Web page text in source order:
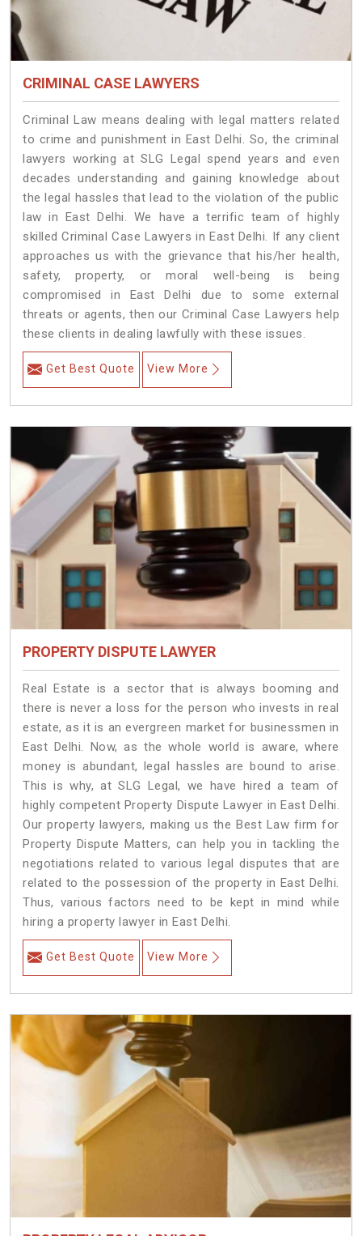
CRIMINAL CASE LAWYERS
Criminal Law means dealing with legal matters related
to crime and punishment in East Delhi. So, the criminal
lawyers working at SLG Legal spend years and even
decades understanding and gaining knowledge about
the legal hassles that lead to the violation of the public
law in East Delhi. We have a terrific team of highly
skilled Criminal Case Lawyers in East Delhi. If any client
approaches us with the grievance that his/her health,
safety, property, or moral well-being is being
compromised in East Delhi due to some external
threats or agents, then our Criminal Case Lawyers help
these clients in dealing lawfully with these issues.
Get Best Quote View More
PROPERTY DISPUTE LAWYER
Real Estate is a sector that is always booming and
there is never a loss for the person who invests in real
estate, as it is an evergreen market for businessmen in
East Delhi. Now, as the whole world is aware, where
money is abundant, legal hassles are bound to arise.
This is why, at SLG Legal, we have hired a team of
highly competent Property Dispute Lawyer in East Delhi.
Our property lawyers, making us the Best Law firm for
Property Dispute Matters, can help you in tackling the
negotiations related to various legal disputes that are
related to the possession of the property in East Delhi.
Thus, various factors need to be kept in mind while
hiring a property lawyer in East Delhi.
Get Best Quote View More